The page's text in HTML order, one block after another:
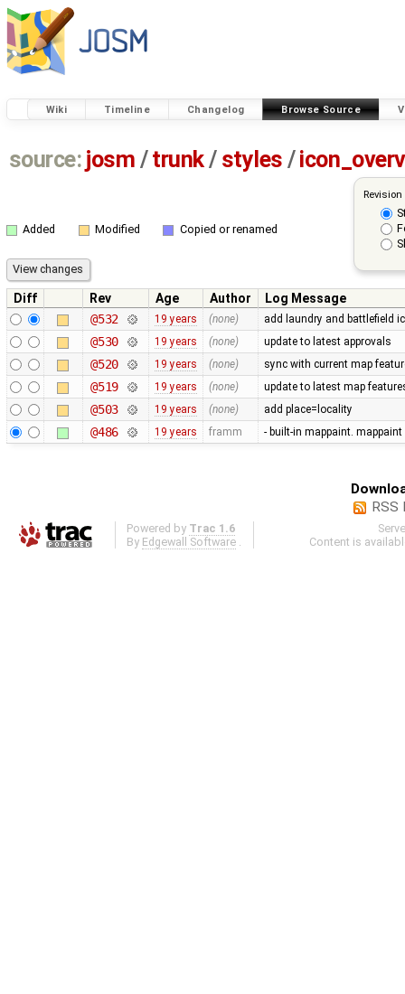
Wiki Timeline Changelog Browse Source
source: josm / trunk/ styles /
Added Modified Copied or renamed
Diff Rev Age Author
Log Message
@532
19 years (none) add laundry and battlefield
@530 19 years (none) update to latest approvals
@520 19 years (none) sync with current map
@519 19 years (none) update to latest map
@503 19 years (none) add place=locality
@486 19 years framm - built-in mappaint.
RSS
Powered by Trac 1.6
By Edgewall Software
Content is